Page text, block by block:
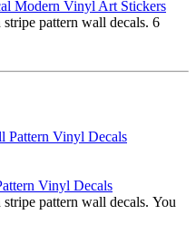
Modern Vinyl Art Stickers
pattern wall decals. 6
Vinyl Decals
pattern wall decals. You